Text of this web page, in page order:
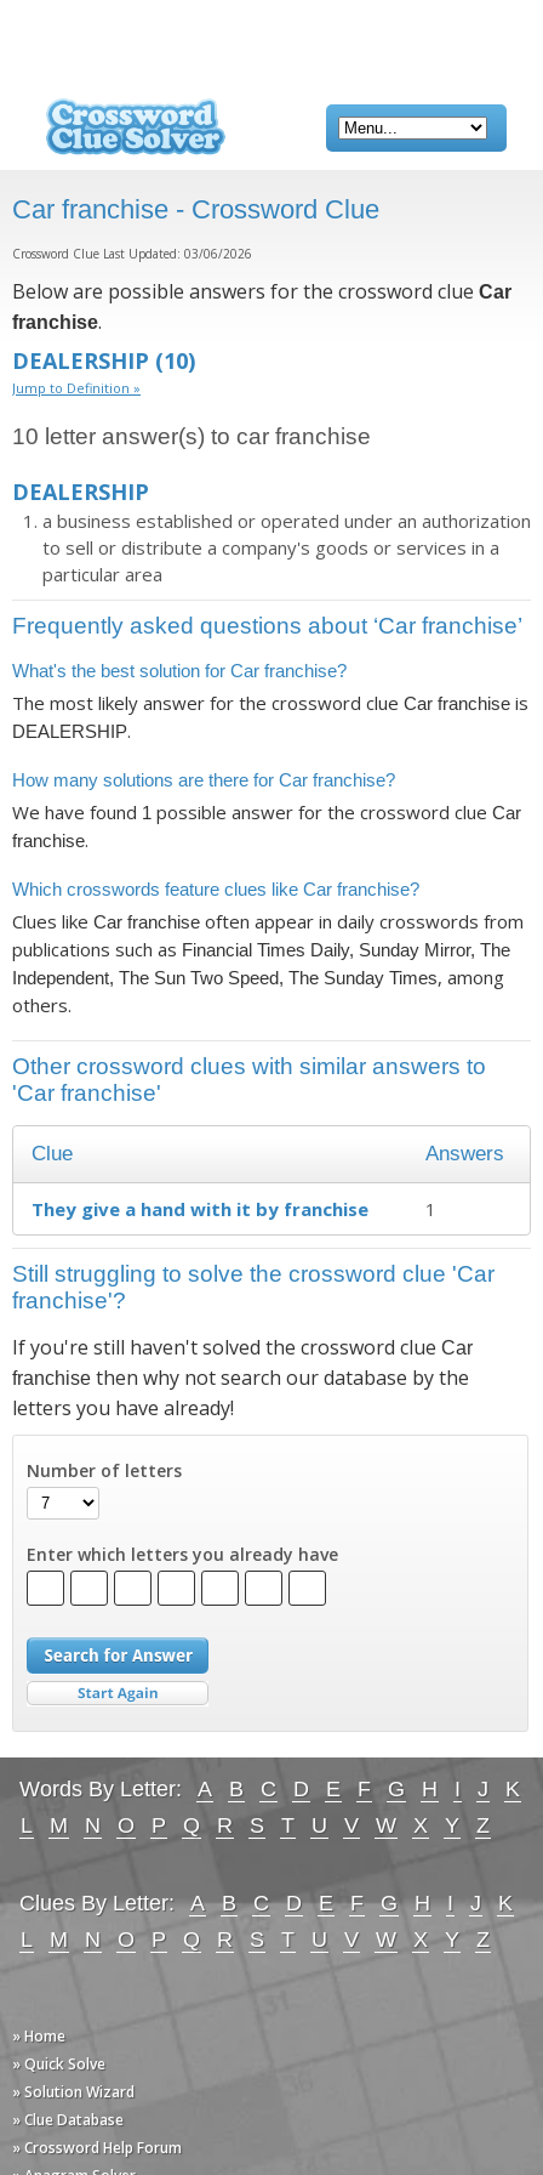
Car franchise - Crossword Clue
Crossword Clue Last Updated: 03/06/2026
Below are possible answers for the crossword clue Car
franchise.
DEALERSHIP (10)
Jump to Definition »
10 letter answer(s) to car franchise
DEALERSHIP
a business established or operated under an authorization
to sell or distribute a company's goods or services in a
particular area
Frequently asked questions about ‘Car franchise’
What's the best solution for Car franchise?
The most likely answer for the crossword clue Car franchise is
DEALERSHIP.
How many solutions are there for Car franchise?
We have found 1 possible answer for the crossword clue Car
franchise.
Which crosswords feature clues like Car franchise?
Clues like Car franchise often appear in daily crosswords from
publications such as Financial Times Daily, Sunday Mirror, The
Independent, The Sun Two Speed, The Sunday Times, among
others.
Other crossword clues with similar answers to
'Car franchise'
Clue Answers
They give a hand with it by franchise 1
Still struggling to solve the crossword clue 'Car
franchise'?
If you're still haven't solved the crossword clue Car
franchise then why not search our database by the
letters you have already!
Number of letters
Enter which letters you already have
Words By Letter: A B C D E F G H I J
K
L
M N O P Q R S T U V W X Y Z
Clues By Letter: A B C D E F G H I J
K
L
M N O P Q R S T U V W X Y Z
» Home
» Quick Solve
» Solution Wizard
» Clue Database
» Crossword Help Forum